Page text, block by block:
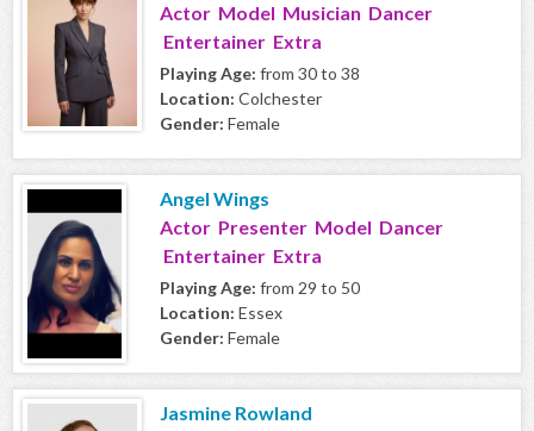
Actor Model Musician Dancer
Entertainer Extra
Playing Age: from 30 to 38
Location: Colchester
Gender: Female
Angel Wings
Actor Presenter Model Dancer
Entertainer Extra
Playing Age: from 29 to 50
Location: Essex
Gender: Female
Jasmine Rowland